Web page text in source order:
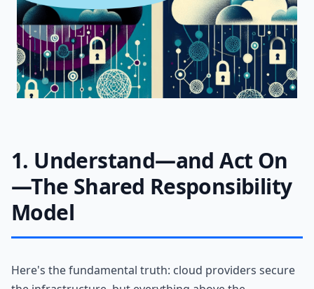
1. Understand—and Act On
—The Shared Responsibility
Model
Here's the fundamental truth: cloud providers secure